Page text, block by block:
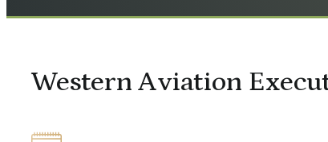
Western Aviation